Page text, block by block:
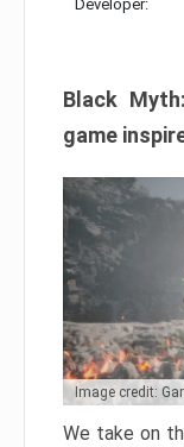
Developer:
Black
game
Image credit:
We take on